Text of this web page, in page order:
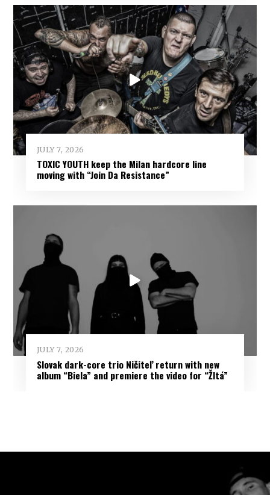
JULY 7, 2026
TOXIC YOUTH keep the Milan hardcore line
moving with “Join Da Resistance”
JULY 7, 2026
Slovak dark-core trio Ničiteľ return with new
album “Biela” and premiere the video for “Žltá”